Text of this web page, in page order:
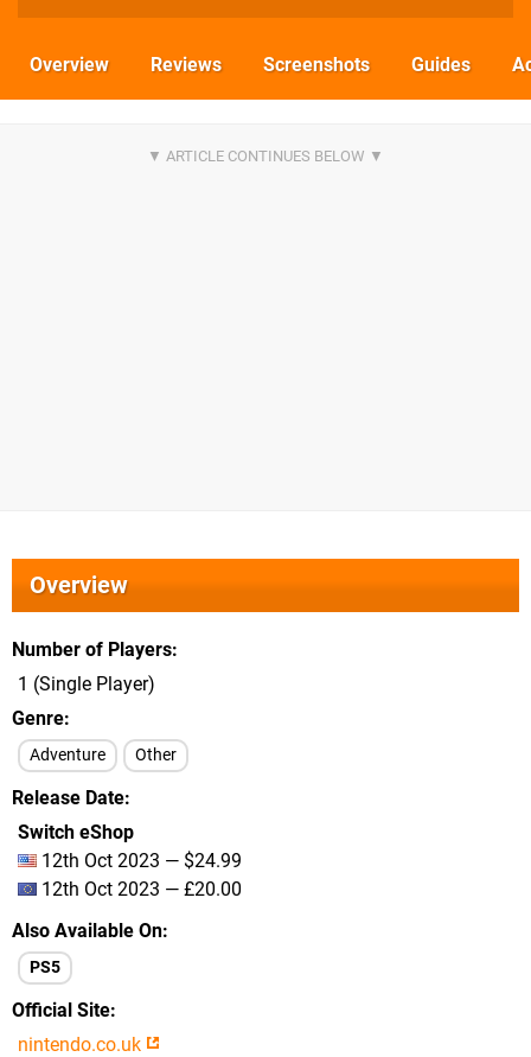
Overview Reviews Screenshots Guides
Overview
Number of Players
1 (Single Player)
Genre
Adventure Other
Release Date
Switch eShop
12th Oct 2023 — $24.99
12th Oct 2023 — £20.00
Also Available On
PS5
Official Site
nintendo.co.uk